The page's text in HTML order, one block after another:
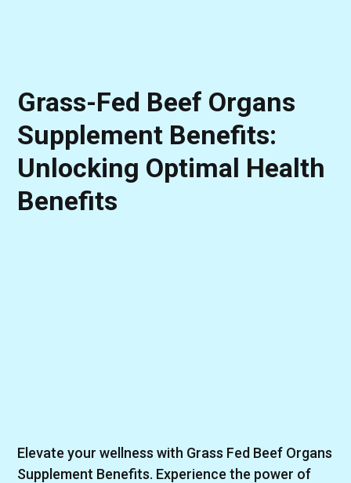
Grass-Fed Beef Organs
Supplement Benefits:
Unlocking Optimal Health
Benefits
Elevate your wellness with Grass Fed Beef Organs
Supplement Benefits. Experience the power of